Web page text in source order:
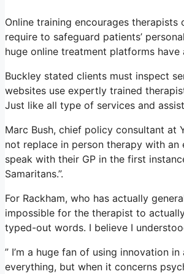
Online training encourages
require to safeguard patients’
huge online treatment platforms
Buckley stated clients must inspect
websites use expertly trained
Just like all type of services and
Marc Bush, chief policy consultant at
not replace in person therapy with
speak with their GP in the first
Samaritans.”.
For Rackham, who has actually
impossible for the therapist to
typed-out words. I believe I
” I’m a huge fan of using innovation
everything, but when it concerns